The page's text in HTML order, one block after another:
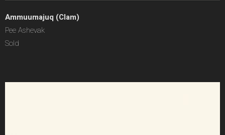
Ammuumajuq (Clam)
Pee Ashevak
Sold